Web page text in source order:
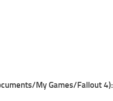
My Games/Fallout 4):